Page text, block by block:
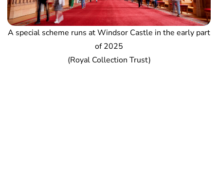
A special scheme runs at Windsor Castle in the early part
of 2025
(Royal Collection Trust)